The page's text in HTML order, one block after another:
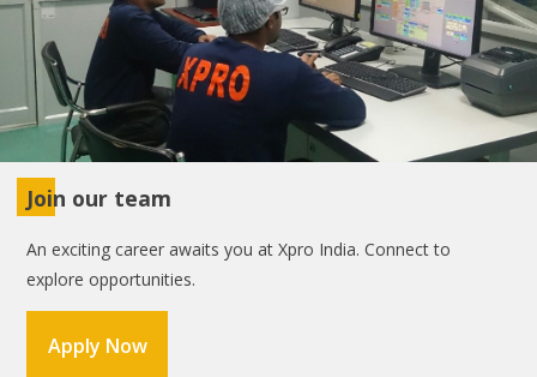
Join our team
An exciting career awaits you at Xpro India. Connect to
explore opportunities.
Apply Now